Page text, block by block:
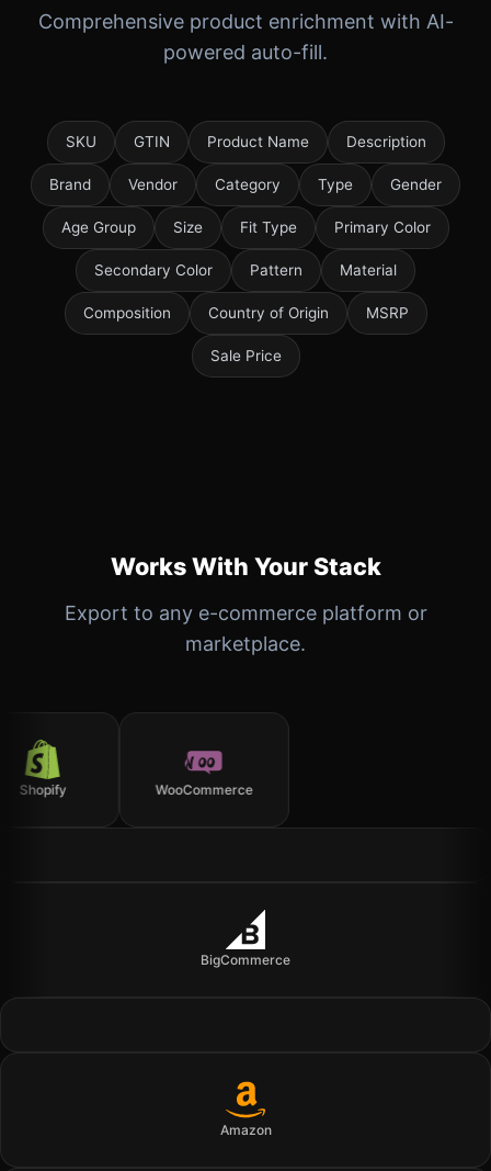
Comprehensive product enrichment with AI-
powered auto-fill.
SKU GTIN Product Name Description
Brand Vendor Category Type Gender
Age Group Size Fit Type Primary Color
Secondary Color Pattern Material
Composition Country of Origin MSRP
Sale Price
Works With Your Stack
Export to any e-commerce platform or
marketplace.
Shopify WooCommerce
BigCommerce
Amazon